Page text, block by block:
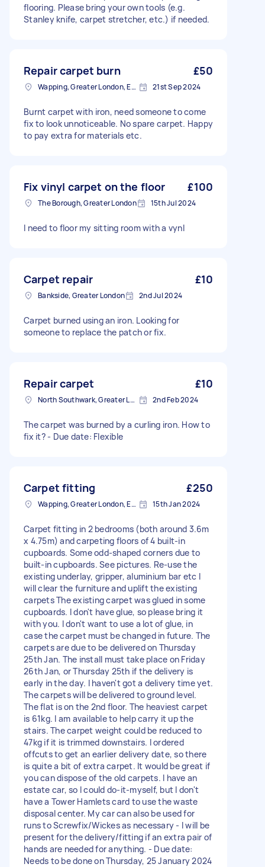
flooring. Please bring your own tools (e.g.
Stanley knife, carpet stretcher, etc.) if needed.
Repair carpet burn £50
Wapping, Greater London, E1W 21st Sep 2024
Burnt carpet with iron, need someone to come
fix to look unnoticeable. No spare carpet. Happy
to pay extra for materials etc.
Fix vinyl carpet on the floor £100
The Borough, Greater London 15th Jul 2024
I need to floor my sitting room with a vynl
Carpet repair £10
Bankside, Greater London 2nd Jul 2024
Carpet burned using an iron. Looking for
someone to replace the patch or fix.
Repair carpet £10
North Southwark, Greater London 2nd Feb 2024
The carpet was burned by a curling iron. How to
fix it? - Due date: Flexible
Carpet fitting £250
Wapping, Greater London, E1W 15th Jan 2024
Carpet fitting in 2 bedrooms (both around 3.6m
x 4.75m) and carpeting floors of 4 built-in
cupboards. Some odd-shaped corners due to
built-in cupboards. See pictures. Re-use the
existing underlay, gripper, aluminium bar etc I
will clear the furniture and uplift the existing
carpets The existing carpet was glued in some
cupboards. I don't have glue, so please bring it
with you. I don't want to use a lot of glue, in
case the carpet must be changed in future. The
carpets are due to be delivered on Thursday
25th Jan. The install must take place on Friday
26th Jan, or Thursday 25th if the delivery is
early in the day. I haven't got a delivery time yet.
The carpets will be delivered to ground level.
The flat is on the 2nd floor. The heaviest carpet
is 61kg. I am available to help carry it up the
stairs. The carpet weight could be reduced to
47kg if it is trimmed downstairs. I ordered
offcuts to get an earlier delivery date, so there
is quite a bit of extra carpet. It would be great if
you can dispose of the old carpets. I have an
estate car, so I could do-it-myself, but I don't
have a Tower Hamlets card to use the waste
disposal center. My car can also be used for
runs to Screwfix/Wickes as necessary - I will be
present for the delivery/fitting if an extra pair of
hands are needed for anything. - Due date:
Needs to be done on Thursday, 25 January 2024